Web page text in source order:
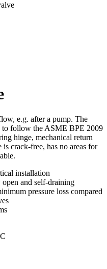
e.g. after a pump. The
to follow the ASME BPE 2009
hinge, mechanical return
crack-free, has no areas for
installation
and self-draining
pressure loss compared